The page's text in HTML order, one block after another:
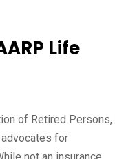
Life
of Retired Persons,
for